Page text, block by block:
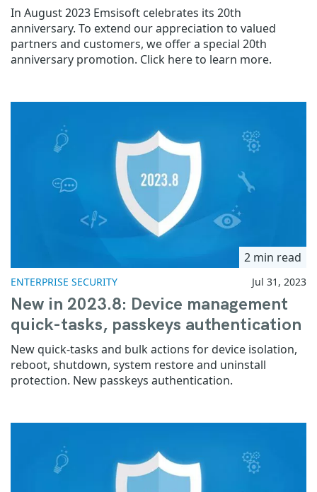
In August 2023 Emsisoft celebrates its 20th
anniversary. To extend our appreciation to valued
partners and customers, we offer a special 20th
anniversary promotion. Click here to learn more.
2 min read
Jul 31, 2023
ENTERPRISE SECURITY
New in 2023.8: Device management
quick-tasks, passkeys authentication
New quick-tasks and bulk actions for device isolation,
reboot, shutdown, system restore and uninstall
protection. New passkeys authentication.